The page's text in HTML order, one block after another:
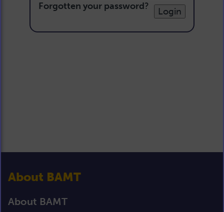
Forgotten your password?
About BAMT
About BAMT